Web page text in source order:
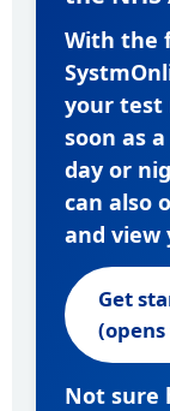
With the
your test
soon as
day or
can also
and view
Get
Not sure